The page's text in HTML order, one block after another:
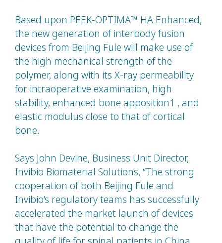
Based upon PEEK-OPTIMA™ HA Enhanced,
the new generation of interbody fusion
devices from Beijing Fule will make use of
the high mechanical strength of the
polymer, along with its X-ray permeability
for intraoperative examination, high
stability, enhanced bone apposition1 , and
elastic modulus close to that of cortical
bone.
Says John Devine, Business Unit Director,
Invibio Biomaterial Solutions, “The strong
cooperation of both Beijing Fule and
Invibio’s regulatory teams has successfully
accelerated the market launch of devices
that have the potential to change the